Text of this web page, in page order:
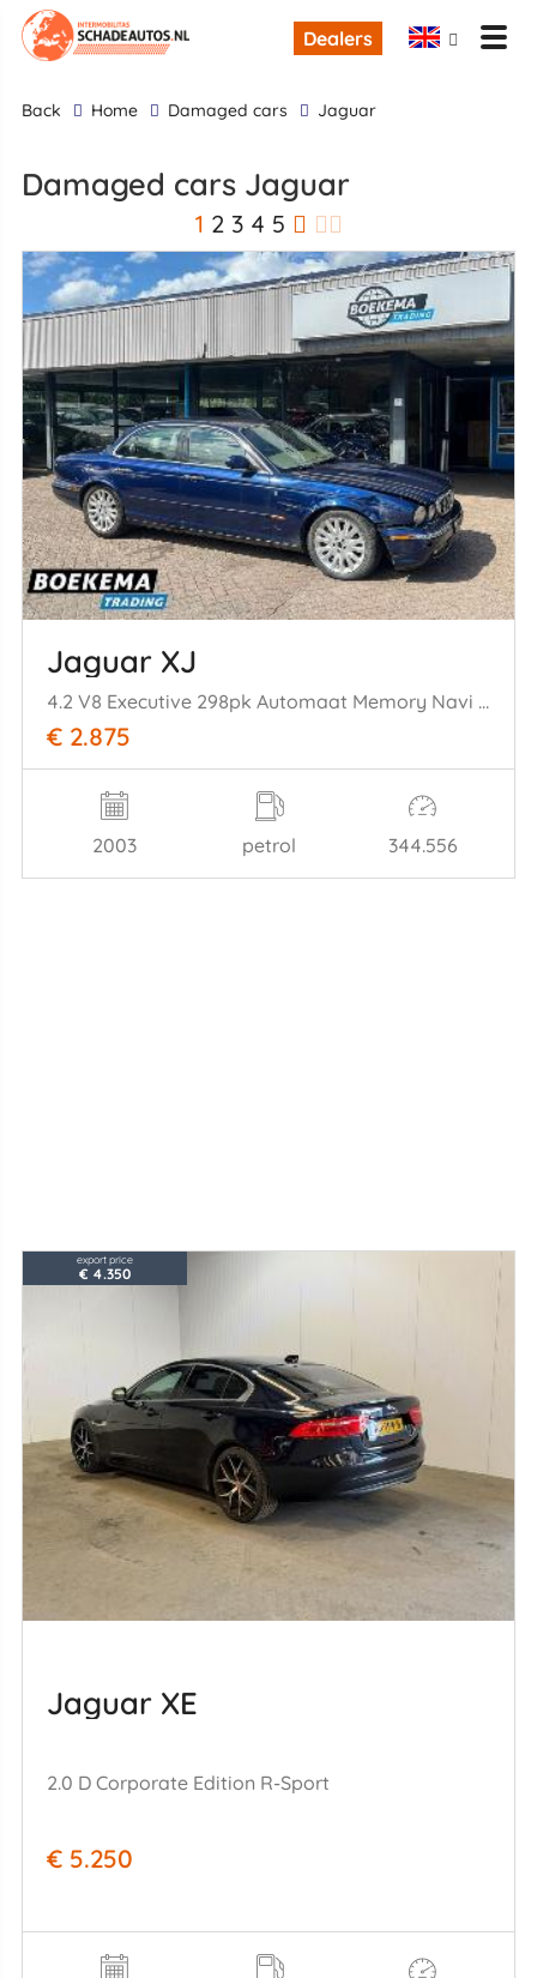
Dealers
back Home Damaged cars Jaguar
Damaged cars Jaguar
1 2 3 4 5
Jaguar XJ
4.2 V8 Executive 298pk Automaat Memory Navi Cruise
€ 2.875
2003 petrol 344.556
export price
€ 4.350
Jaguar XE
2.0 D Corporate Edition R-Sport
€ 5.250